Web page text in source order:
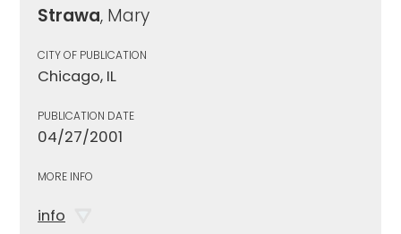
Strawa, Mary
CITY OF PUBLICATION
Chicago, IL
PUBLICATION DATE
04/27/2001
MORE INFO
info